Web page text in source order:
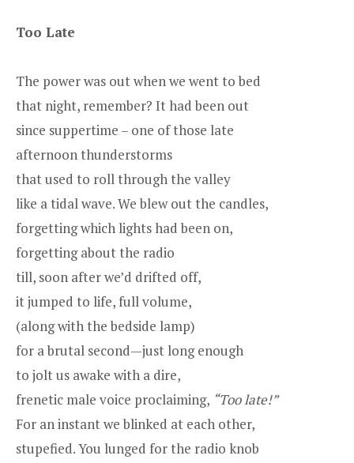
Too Late
The power was out when we went to bed
that night, remember? It had been out
since suppertime – one of those late
afternoon thunderstorms
that used to roll through the valley
like a tidal wave. We blew out the candles,
forgetting which lights had been on,
forgetting about the radio
till, soon after we’d drifted off,
it jumped to life, full volume,
(along with the bedside lamp)
for a brutal second—just long enough
to jolt us awake with a dire,
frenetic male voice proclaiming, “Too late!”
For an instant we blinked at each other,
stupefied. You lunged for the radio knob